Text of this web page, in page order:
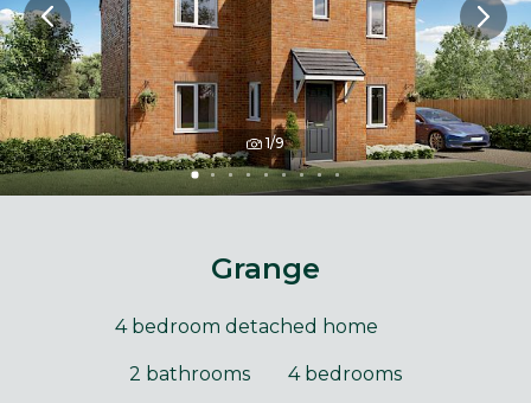
1/9
Grange
4 bedroom detached home
2 bathrooms 4 bedrooms